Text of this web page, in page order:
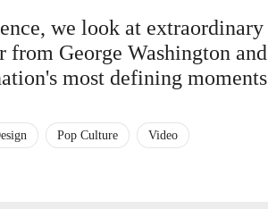
we look at extraordinary
George Washington and
most defining moments
Pop Culture Video